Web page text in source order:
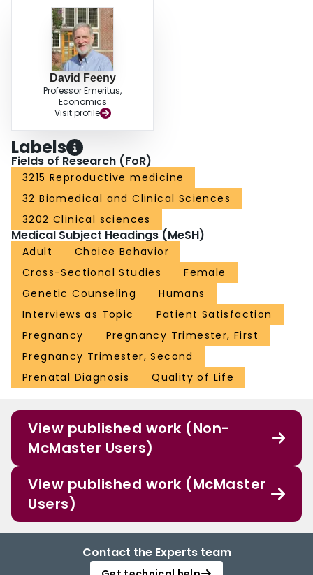
David Feeny
Professor Emeritus,
Economics
Visit profile
Labels
Fields of Research (FoR)
3215 Reproductive medicine
32 Biomedical and Clinical Sciences
3202 Clinical sciences
Medical Subject Headings (MeSH)
Adult
Choice Behavior
Cross-Sectional Studies
Female
Genetic Counseling
Humans
Interviews as Topic
Patient Satisfaction
Pregnancy
Pregnancy Trimester, First
Pregnancy Trimester, Second
Prenatal Diagnosis
Quality of Life
View published work (Non-
McMaster Users)
View published work (McMaster
Users)
Contact the Experts team